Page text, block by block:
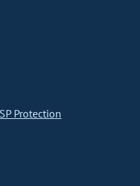
Protection